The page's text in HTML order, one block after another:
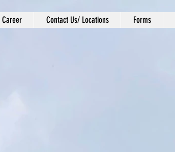
Career Contact Us/ Locations Forms